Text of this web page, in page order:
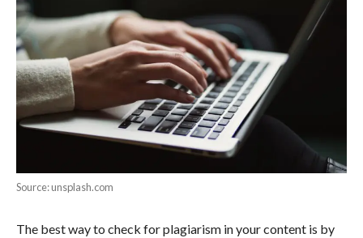
Source: unsplash.com
The best way to check for plagiarism in your content is by